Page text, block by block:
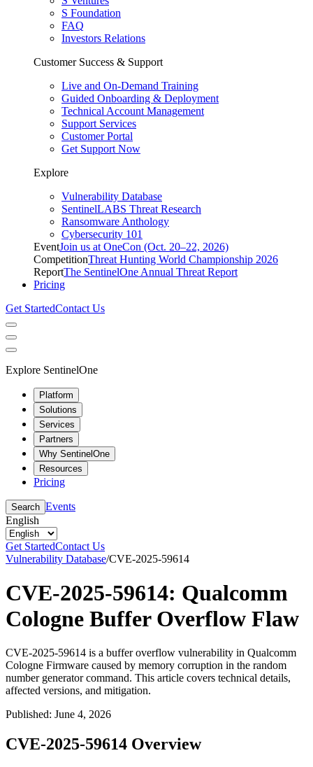
S Foundation
FAQ
Investors Relations
Customer Success & Support
Live and On-Demand Training
Guided Onboarding & Deployment
Technical Account Management
Support Services
Customer Portal
Get Support Now
Explore
Vulnerability Database
SentinelLABS Threat Research
Ransomware Anthology
Cybersecurity 101
EventJoin us at OneCon (Oct. 20–22, 2026)
CompetitionThreat Hunting World Championship 2026
ReportThe SentinelOne Annual Threat Report
Pricing
Get StartedContact Us
Explore SentinelOne
Platform
Solutions
Services
Partners
Why SentinelOne
Resources
Pricing
Search Events
English
Get StartedContact Us
Vulnerability Database/CVE-2025-59614
CVE-2025-59614: Qualcomm
Cologne Buffer Overflow Flaw
CVE-2025-59614 is a buffer overflow vulnerability in Qualcomm
Cologne Firmware caused by memory corruption in the random
number generator command. This article covers technical details,
affected versions, and mitigation.
Published: June 4, 2026
CVE-2025-59614 Overview